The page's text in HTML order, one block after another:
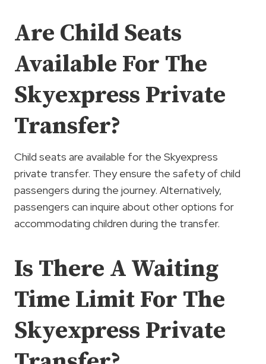
Are Child Seats
Available For The
Skyexpress Private
Transfer?
Child seats are available for the Skyexpress
private transfer. They ensure the safety of child
passengers during the journey. Alternatively,
passengers can inquire about other options for
accommodating children during the transfer.
Is There A Waiting
Time Limit For The
Skyexpress Private